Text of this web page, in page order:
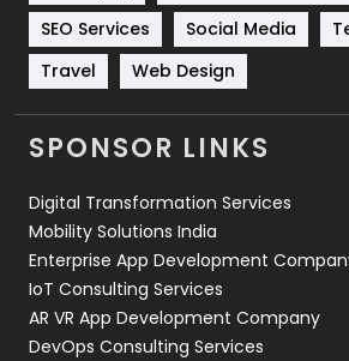
Technology
Travel
Videography
Web Design
Web Development
SEO Services
Social Media
Travel
Web Design
SPONSOR LINKS
Digital Transformation Services
Mobility Solutions India
Enterprise App Development
IoT Consulting Services
AR VR App Development Company
DevOps Consulting Services